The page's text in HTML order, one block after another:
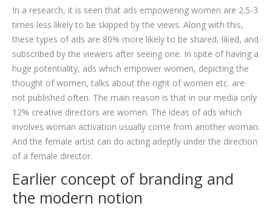
In a research, it is seen that ads empowering women are 2.5-3
times less likely to be skipped by the views. Along with this,
these types of ads are 80% more likely to be shared, liked, and
subscribed by the viewers after seeing one. In spite of having a
huge potentiality, ads which empower women, depicting the
thought of women, talks about the right of women etc. are
not published often. The main reason is that in our media only
12% creative directors are women. The ideas of ads which
involves woman activation usually come from another woman.
And the female artist can do acting adeptly under the direction
of a female director.
Earlier concept of branding and
the modern notion